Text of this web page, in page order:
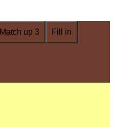
Match up 3 Fill in